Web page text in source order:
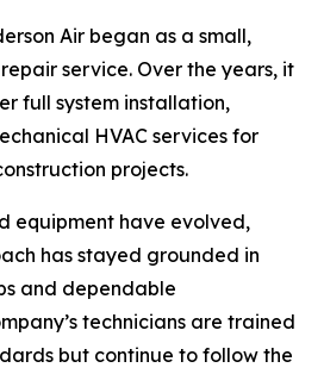
Air began as a small,
service. Over the years, it
full system installation,
HVAC services for
projects.
equipment have evolved,
has stayed grounded in
and dependable
technicians are trained
but continue to follow the